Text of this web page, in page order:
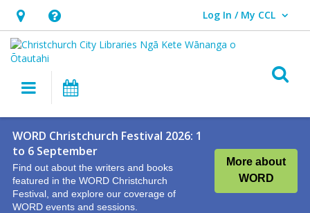
Hours
&
Location,
opens
overlay
Help,
opens
an
overlay
Log In / My CCL
User Log In / My CCL.
Main
navigation
WORD Christchurch Festival 2026: 1
to 6 September
Find out about the writers and books
featured in the WORD Christchurch
Festival, and explore our coverage of
WORD events and sessions.
More about
WORD